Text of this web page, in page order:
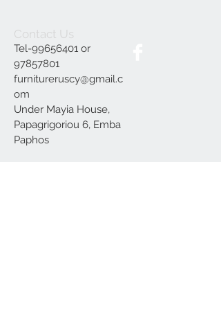
Contact Us
Tel-99656401 or
97857801
furnitureruscy@gmail.c
om
Under Mayia House,
Papagrigoriou 6, Emba
Paphos